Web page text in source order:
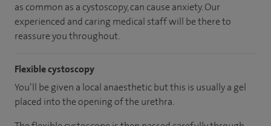
as common as a cystoscopy, can cause anxiety. Our
experienced and caring medical staff will be there to
reassure you throughout.
Flexible cystoscopy
You’ll be given a local anaesthetic but this is usually a gel
placed into the opening of the urethra.